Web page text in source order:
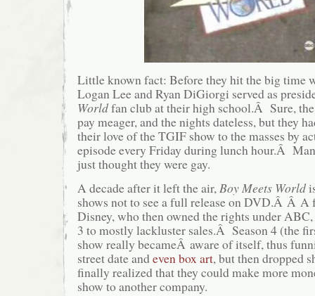
Little known fact: Before they hit the big time
Logan Lee and Ryan DiGiorgi served as
Worldfan club at their high school.Â Sure,
pay meager, and the nights dateless, but they
their love of the TGIF show to the masses by
episode every Friday during lunch hour.Â
just thought they were gay.
A decade after it left the air,Boy Meets World
shows not to see a full release on DVD.Â Â A
Disney, who then owned the rights under ABC,
3 to mostly lackluster sales.Â Season 4 (the
show really becameÂ aware of itself, thus
street date andeven box art, but then dropped
finally realized that they could make more
show to another company.